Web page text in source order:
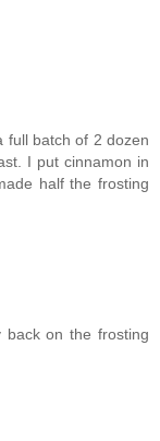
full batch of 2 dozen
I put cinnamon in
half the frosting
on the frosting